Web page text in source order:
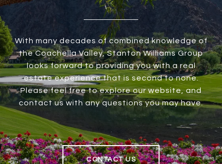
With many decades of combined knowledge of
the Coachella Valley, Stanton Williams Group
looks forward to providing you with a real
estate experience that is second to none.
Please feel free to explore our website, and
contact us with any questions you may have.
CONTACT US